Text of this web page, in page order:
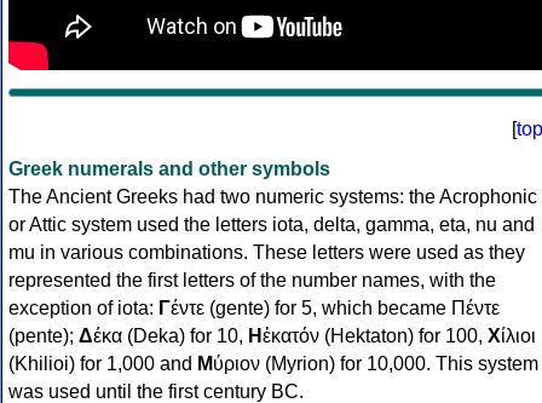
[top
Greek numerals and other symbols
The Ancient Greeks had two numeric systems: the Acrophonic
or Attic system used the letters iota, delta, gamma, eta, nu and
mu in various combinations. These letters were used as they
represented the first letters of the number names, with the
exception of iota: Γέντε (gente) for 5, which became Πέντε
(pente); Δέκα (Deka) for 10, Ηἑκατόν (Hektaton) for 100, Χίλιοι
(Khilioi) for 1,000 and Μύριον (Myrion) for 10,000. This system
was used until the first century BC.